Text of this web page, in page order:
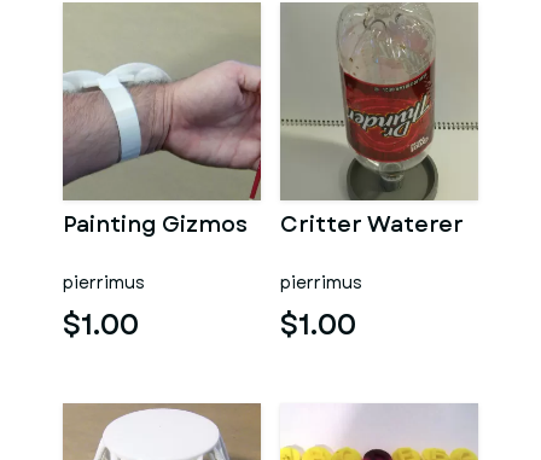
Painting Gizmos
pierrimus
$1.00
Critter Waterer
pierrimus
$1.00